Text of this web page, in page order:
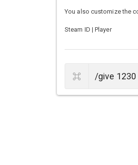
You also customize the
Steam ID | Player